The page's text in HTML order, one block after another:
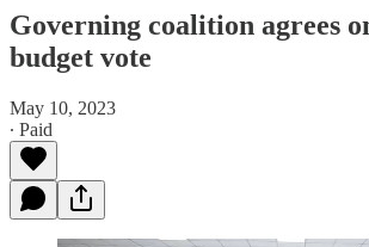
Governing coalition agrees
budget vote
May 10, 2023
∙ Paid